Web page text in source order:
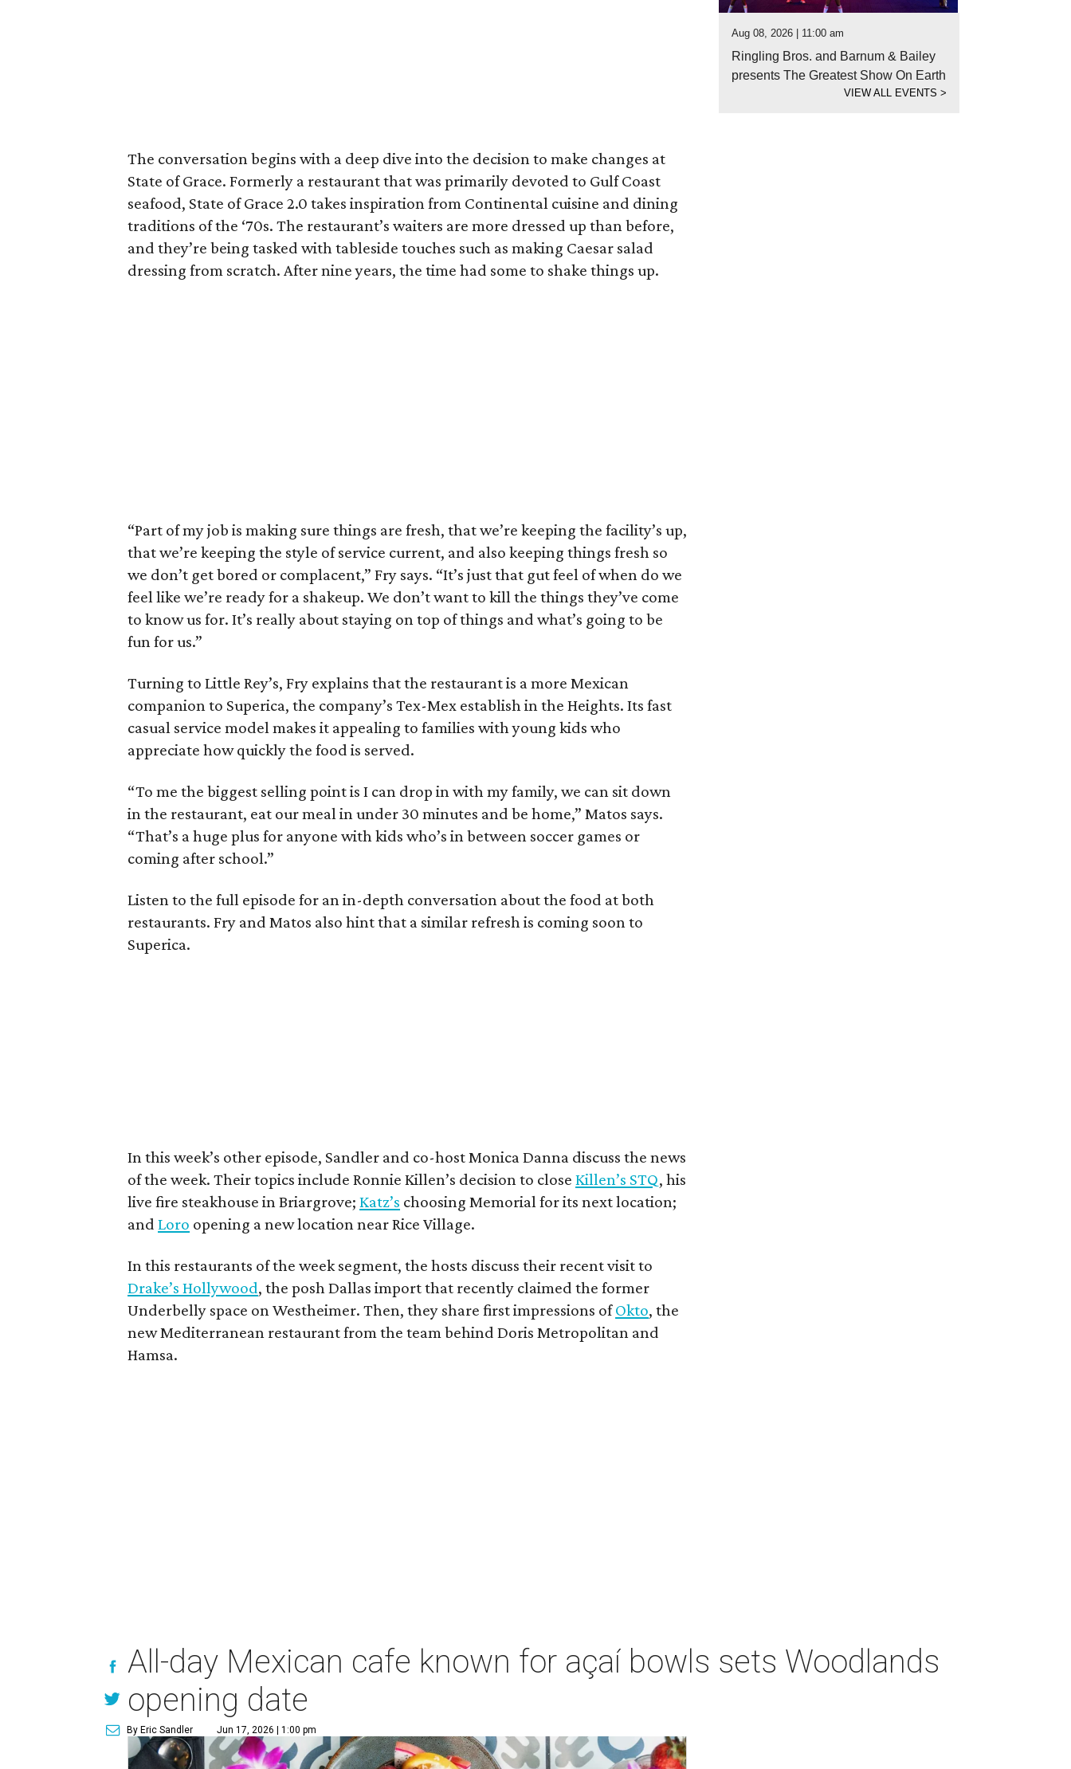
The conversation begins with a deep dive into the decision to make changes at
State of Grace. Formerly a restaurant that was primarily devoted to Gulf Coast
seafood, State of Grace 2.0 takes inspiration from Continental cuisine and dining
traditions of the ‘70s. The restaurant’s waiters are more dressed up than before,
and they’re being tasked with tableside touches such as making Caesar salad
dressing from scratch. After nine years, the time had some to shake things up.
“Part of my job is making sure things are fresh, that we’re keeping the facility’s up,
that we’re keeping the style of service current, and also keeping things fresh so
we don’t get bored or complacent,” Fry says. “It’s just that gut feel of when do we
feel like we’re ready for a shakeup. We don’t want to kill the things they’ve come
to know us for. It’s really about staying on top of things and what’s going to be
fun for us.”
Turning to Little Rey’s, Fry explains that the restaurant is a more Mexican
companion to Superica, the company’s Tex-Mex establish in the Heights. Its fast
casual service model makes it appealing to families with young kids who
appreciate how quickly the food is served.
“To me the biggest selling point is I can drop in with my family, we can sit down
in the restaurant, eat our meal in under 30 minutes and be home,” Matos says.
“That’s a huge plus for anyone with kids who’s in between soccer games or
coming after school.”
Listen to the full episode for an in-depth conversation about the food at both
restaurants. Fry and Matos also hint that a similar refresh is coming soon to
Superica.
In this week’s other episode, Sandler and co-host Monica Danna discuss the news
of the week. Their topics include Ronnie Killen’s decision to closeKillen’s STQ, his
live fire steakhouse in Briargrove;Katz’s choosing Memorial for its next location;
andLoro opening a new location near Rice Village.
In this restaurants of the week segment, the hosts discuss their recent visit to
Drake’s Hollywood, the posh Dallas import that recently claimed the former
Underbelly space on Westheimer. Then, they share first impressions ofOkto, the
new Mediterranean restaurant from the team behind Doris Metropolitan and
Hamsa.
Aug 08, 2026 | 11:00 am
Ringling Bros. and Barnum & Bailey
presents The Greatest Show On Earth
VIEW ALL EVENTS>
All-day Mexican cafe known for açaí bowls sets Woodlands
opening date
By Eric Sandler Jun 17, 2026 | 1:00 pm